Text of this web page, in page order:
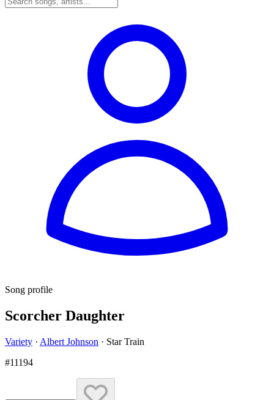
Song profile
Scorcher Daughter
Variety · Albert Johnson · Star Train
#11194